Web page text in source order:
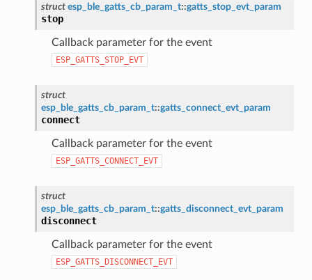
struct esp_ble_gatts_cb_param_t::gatts_stop_evt_param
stop
Callback parameter for the event
ESP_GATTS_STOP_EVT
struct
esp_ble_gatts_cb_param_t::gatts_connect_evt_param
connect
Callback parameter for the event
ESP_GATTS_CONNECT_EVT
struct
esp_ble_gatts_cb_param_t::gatts_disconnect_evt_param
disconnect
Callback parameter for the event
ESP_GATTS_DISCONNECT_EVT